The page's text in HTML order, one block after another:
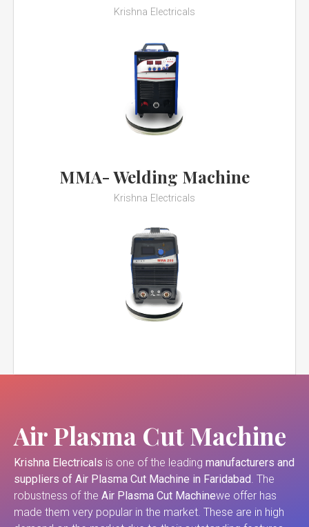
Krishna Electricals
MMA- Welding Machine
Krishna Electricals
Air Plasma Cut Machine
Krishna Electricals is one of the leading manufacturers and
suppliers of Air Plasma Cut Machine in Faridabad. The
robustness of the Air Plasma Cut Machinewe offer has
made them very popular in the market. These are in high